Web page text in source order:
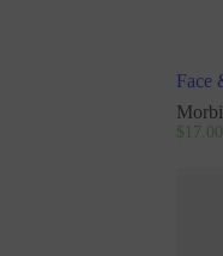
Face
$ 17. 00